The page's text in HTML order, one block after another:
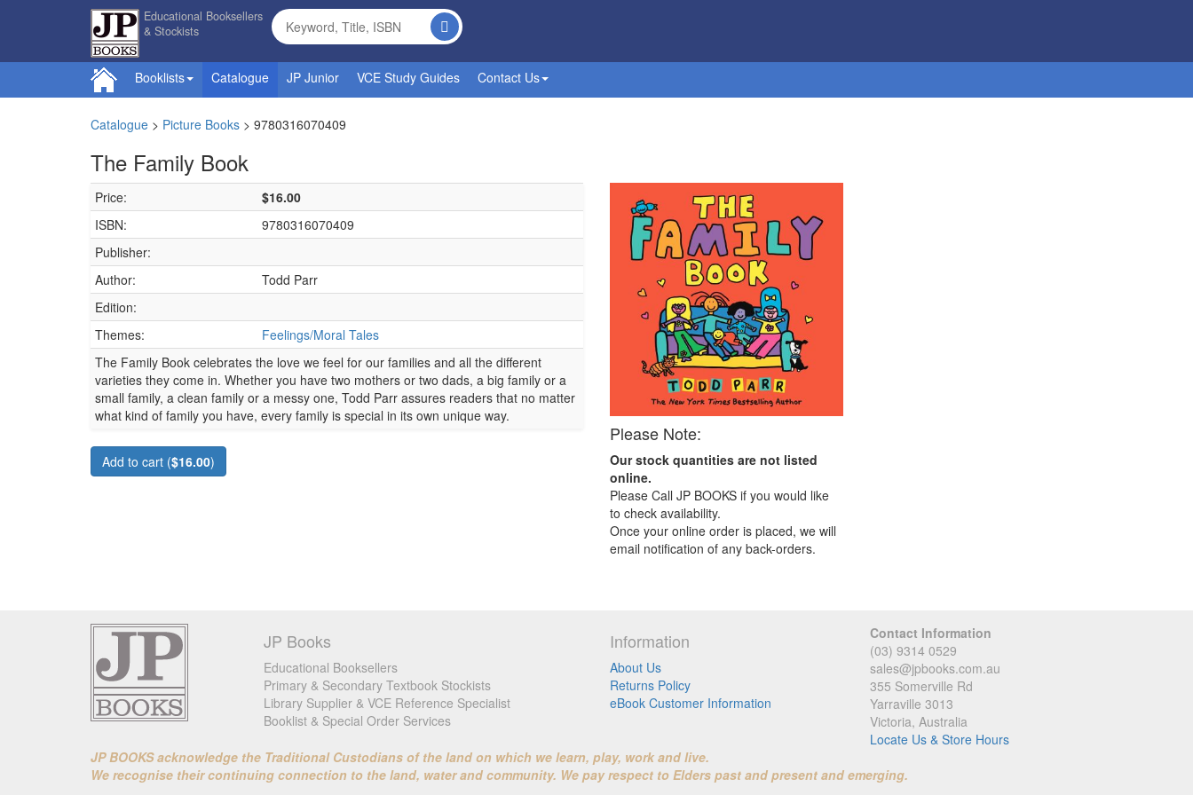
Educational Booksellers
& Stockists
Booklists Catalogue JP Junior VCE Study Guides Contact Us
Catalogue > Picture Books > 9780316070409
The Family Book
Price:
$16.00
ISBN:
9780316070409
Publisher:
Author:
Todd Parr
Edition:
Themes:
Feelings/Moral Tales
The Family Book celebrates the love we feel for our families and all the different
varieties they come in. Whether you have two mothers or two dads, a big family or a
small family, a clean family or a messy one, Todd Parr assures readers that no matter
what kind of family you have, every family is special in its own unique way.
Add to cart ($16.00)
Please Note:
Our stock quantities are not listed
online.
Please Call JP BOOKS if you would like
to check availability.
Once your online order is placed, we will
email notification of any back-orders.
JP Books
Educational Booksellers
Primary & Secondary Textbook Stockists
Library Supplier & VCE Reference Specialist
Booklist & Special Order Services
Information
About Us
Returns Policy
eBook Customer Information
Contact Information
(03) 9314 0529
sales@jpbooks.com.au
355 Somerville Rd
Yarraville 3013
Victoria, Australia
Locate Us & Store Hours
JP BOOKS acknowledge the Traditional Custodians of the land on which we learn, play, work and live.
We recognise their continuing connection to the land, water and community. We pay respect to Elders past and present and emerging.